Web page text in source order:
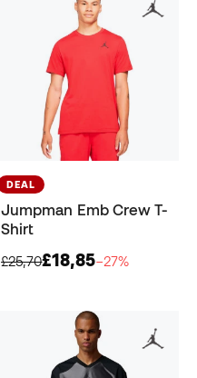
DEAL
Jumpman Emb Crew T-
Shirt
£25,70£18,85−27%